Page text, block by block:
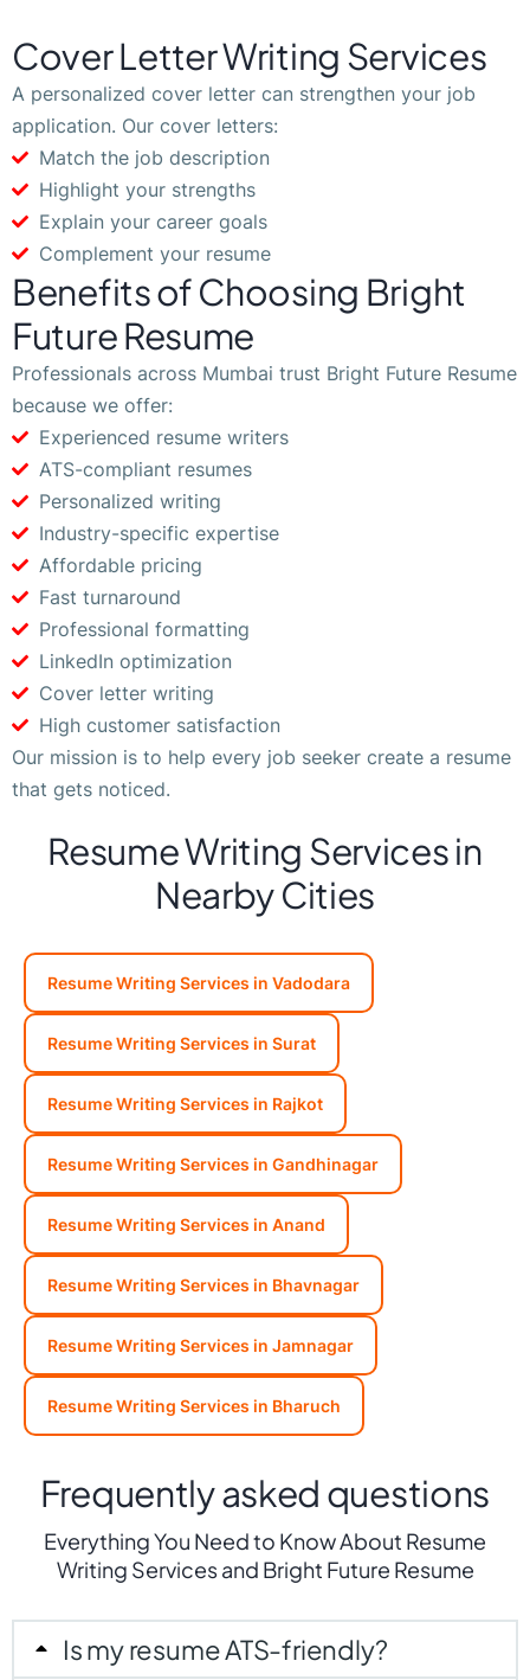
Cover Letter Writing Services
A personalized cover letter can strengthen your job
application. Our cover letters:
Match the job description
Highlight your strengths
Explain your career goals
Complement your resume
Benefits of Choosing Bright
Future Resume
Professionals across Mumbai trust Bright Future Resume
because we offer:
Experienced resume writers
ATS-compliant resumes
Personalized writing
Industry-specific expertise
Affordable pricing
Fast turnaround
Professional formatting
LinkedIn optimization
Cover letter writing
High customer satisfaction
Our mission is to help every job seeker create a resume
that gets noticed.
Resume Writing Services in
Nearby Cities
Resume Writing Services in Vadodara
Resume Writing Services in Surat
Resume Writing Services in Rajkot
Resume Writing Services in Gandhinagar
Resume Writing Services in Anand
Resume Writing Services in Bhavnagar
Resume Writing Services in Jamnagar
Resume Writing Services in Bharuch
Frequently asked questions
Everything You Need to Know About Resume
Writing Services and Bright Future Resume
Is my resume ATS-friendly?